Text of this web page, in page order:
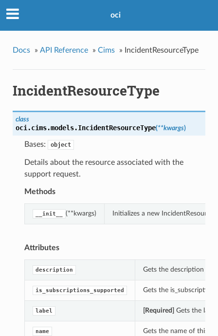
oci
Docs » API Reference » Cims » IncidentResourceType
IncidentResourceType
class
oci.cims.models.IncidentResourceType(**kwargs)
Bases: object
Details about the resource associated with the
support request.
Methods
__init__ (**kwargs) Initializes a new
Attributes
description Gets the description of
is_subscriptions_supported Gets the
label [Required] Gets the
name Gets the name of this